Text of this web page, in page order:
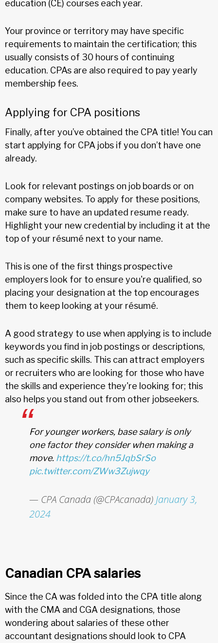
education (CE) courses each year.
Your province or territory may have specific
requirements to maintain the certification; this
usually consists of 30 hours of continuing
education. CPAs are also required to pay yearly
membership fees.
Applying for CPA positions
Finally, after you’ve obtained the CPA title! You can
start applying for CPA jobs if you don’t have one
already.
Look for relevant postings on job boards or on
company websites. To apply for these positions,
make sure to have an updated resume ready.
Highlight your new credential by including it at the
top of your résumé next to your name.
This is one of the first things prospective
employers look for to ensure you're qualified, so
placing your designation at the top encourages
them to keep looking at your résumé.
A good strategy to use when applying is to include
keywords you find in job postings or descriptions,
such as specific skills. This can attract employers
or recruiters who are looking for those who have
the skills and experience they're looking for; this
also helps you stand out from other jobseekers.
For younger workers, base salary is only
one factor they consider when making a
move. https://t.co/hn5JqbSrSo
pic.twitter.com/ZWw3Zujwqy
— CPA Canada (@CPAcanada) January 3,
2024
Canadian CPA salaries
Since the CA was folded into the CPA title along
with the CMA and CGA designations, those
wondering about salaries of these other
accountant designations should look to CPA